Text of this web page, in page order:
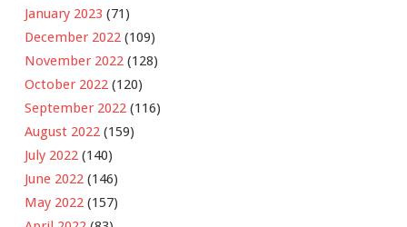
January 2023 (71)
December 2022 (109)
November 2022 (128)
October 2022 (120)
September 2022 (116)
August 2022 (159)
July 2022 (140)
June 2022 (146)
May 2022 (157)